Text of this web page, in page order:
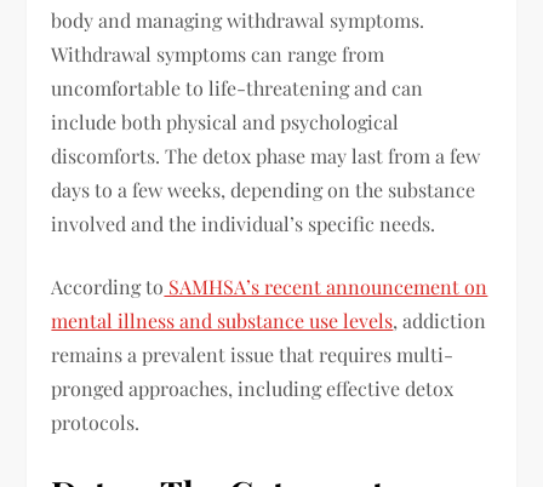
body and managing withdrawal symptoms.
Withdrawal symptoms can range from
uncomfortable to life-threatening and can
include both physical and psychological
discomforts. The detox phase may last from a few
days to a few weeks, depending on the substance
involved and the individual’s specific needs.
According to SAMHSA’s recent announcement on
mental illness and substance use levels, addiction
remains a prevalent issue that requires multi-
pronged approaches, including effective detox
protocols.